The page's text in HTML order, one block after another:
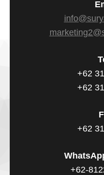
+62
+62
+62
+62-